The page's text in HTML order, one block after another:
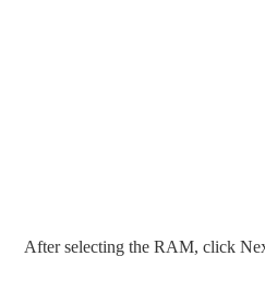
After selecting the RAM, click